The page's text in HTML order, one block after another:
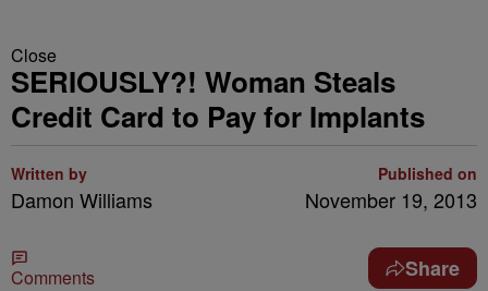
Close
SERIOUSLY?! Woman Steals
Credit Card to Pay for Implants
Written by
Damon Williams
Published on
November 19, 2013
Comments Share